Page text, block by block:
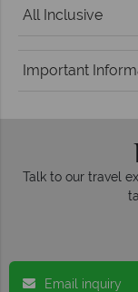
All Inclusive
Important
Talk to our travel
Email inquiry